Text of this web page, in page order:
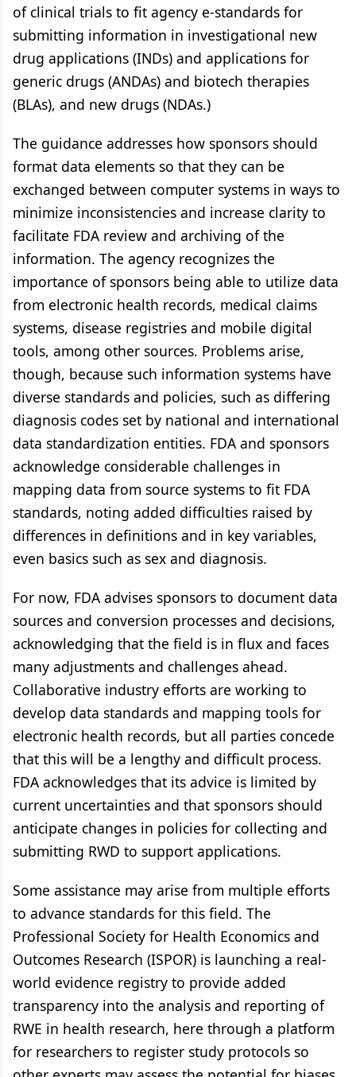
of clinical trials to fit agency e-standards for
submitting information in investigational new
drug applications (INDs) and applications for
generic drugs (ANDAs) and biotech therapies
(BLAs), and new drugs (NDAs.)
The guidance addresses how sponsors should
format data elements so that they can be
exchanged between computer systems in ways to
minimize inconsistencies and increase clarity to
facilitate FDA review and archiving of the
information. The agency recognizes the
importance of sponsors being able to utilize data
from electronic health records, medical claims
systems, disease registries and mobile digital
tools, among other sources. Problems arise,
though, because such information systems have
diverse standards and policies, such as differing
diagnosis codes set by national and international
data standardization entities. FDA and sponsors
acknowledge considerable challenges in
mapping data from source systems to fit FDA
standards, noting added difficulties raised by
differences in definitions and in key variables,
even basics such as sex and diagnosis.
For now, FDA advises sponsors to document data
sources and conversion processes and decisions,
acknowledging that the field is in flux and faces
many adjustments and challenges ahead.
Collaborative industry efforts are working to
develop data standards and mapping tools for
electronic health records, but all parties concede
that this will be a lengthy and difficult process.
FDA acknowledges that its advice is limited by
current uncertainties and that sponsors should
anticipate changes in policies for collecting and
submitting RWD to support applications.
Some assistance may arise from multiple efforts
to advance standards for this field. The
Professional Society for Health Economics and
Outcomes Research (ISPOR) is launching a real-
world evidence registry to provide added
transparency into the analysis and reporting of
RWE in health research, here through a platform
for researchers to register study protocols so